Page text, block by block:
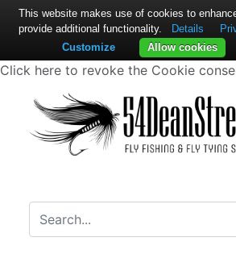
Click here to revoke the Cookie
This website makes use of cookies to
provide additional functionality.
Details
Allow cookies
Customize